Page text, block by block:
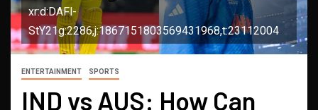
xr:d:DAFl-
StY21g:2286,j:1867151803569431968,t:23112004
ENTERTAINMENT SPORTS
IND vs AUS: How Can